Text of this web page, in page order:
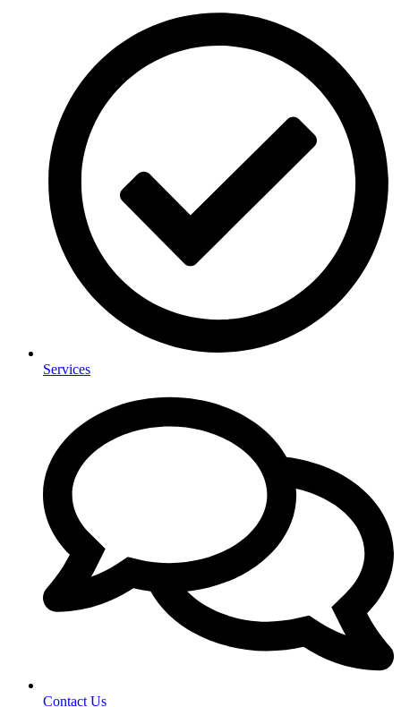
Services
Contact Us